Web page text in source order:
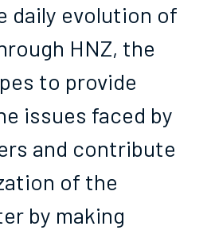
daily evolution of
HNZ, the
to provide
issues faced by
and contribute
of the
by making